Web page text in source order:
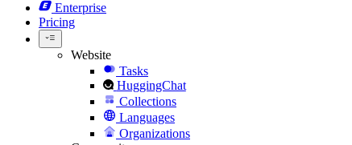
Enterprise
Pricing
Website
Tasks
HuggingChat
Collections
Languages
Organizations